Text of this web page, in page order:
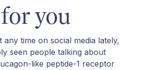
you
any time on social media lately,
seen people talking about
like peptide-1 receptor